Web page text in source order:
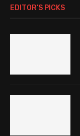
EDITOR’S PICKS